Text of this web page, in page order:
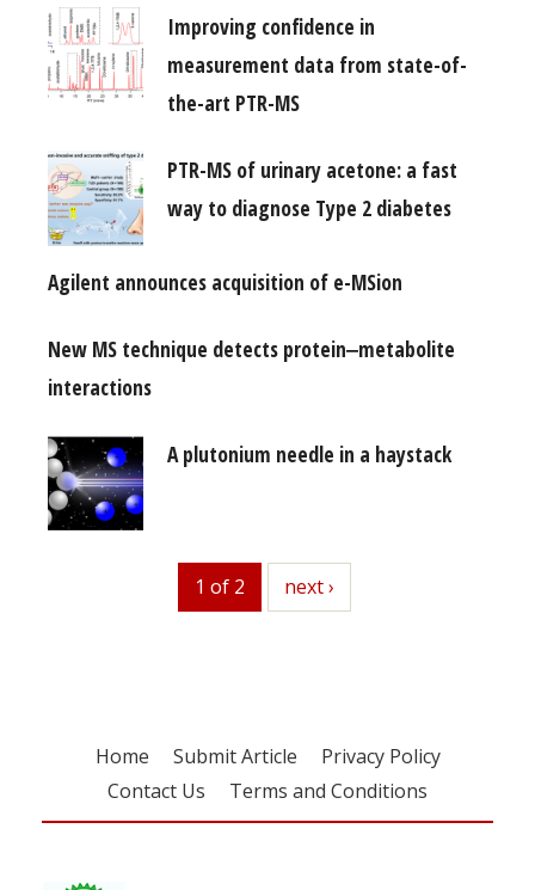
Improving confidence in
measurement data from state-of-
the-art PTR-MS
PTR-MS of urinary acetone: a fast
way to diagnose Type 2 diabetes
Agilent announces acquisition of e-MSion
New MS technique detects protein‒metabolite
interactions
A plutonium needle in a haystack
1 of 2 next
next ›
Home Submit Article
Privacy Policy
Contact Us
Terms and Conditions